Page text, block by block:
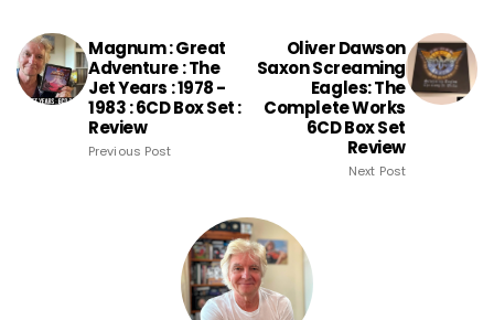
Magnum : Great
Adventure : The
Jet Years : 1978 -
1983 : 6CD Box Set :
Review
Previous Post
Oliver Dawson
Saxon Screaming
Eagles: The
Complete Works
6CD Box Set
Review
Next Post